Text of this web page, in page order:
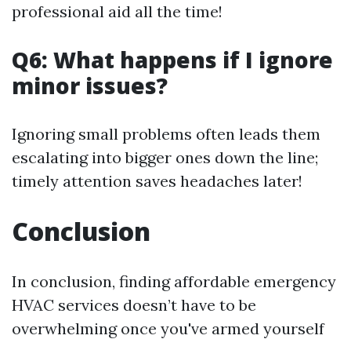
professional aid all the time!
Q6: What happens if I ignore
minor issues?
Ignoring small problems often leads them
escalating into bigger ones down the line;
timely attention saves headaches later!
Conclusion
In conclusion, finding affordable emergency
HVAC services doesn’t have to be
overwhelming once you've armed yourself